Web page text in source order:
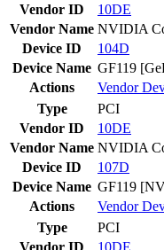
Vendor ID
10DE
Vendor Name NVIDIA
Device ID
104D
Device Name GF119
Actions
Vendor
Type
PCI
Vendor ID
10DE
Vendor Name NVIDIA
Device ID
107D
Device Name GF119
Actions
Vendor
Type
PCI
Vendor ID
10DE